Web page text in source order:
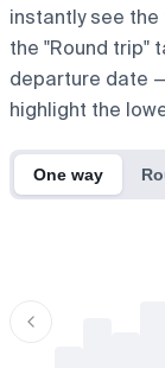
instantly see
the "Round trip"
departure date
highlight the
One way